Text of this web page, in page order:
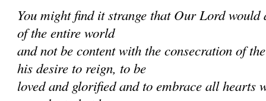
You might find it strange that Our Lord would
of the entire world
and not be content with the consecration of
his desire to reign, to be
loved and glorified and to embrace all hearts